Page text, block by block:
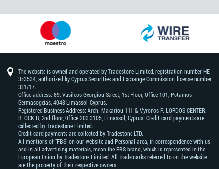
The website is owned and operated by Tradestone Limited, registration number HE
353534, authorized by Cyprus Securities and Exchange Commission, license number
331/17.
Office address: 89, Vasileos Georgiou Street, 1st Floor, Office 101, Potamos
Germasogeias, 4048 Limassol, Cyprus.
Registered Business Address: Arch. Makariou 111 & Vyronos Р. LORDOS CENTER,
BLOCK В, 2nd floor, Office 203 3105, Limassol, Cyprus. Credit card payments are
collected by Tradestone Limited.
Credit card payments are collected by Tradestone LTD.
All mentions of "FBS" on our website and Personal area, in correspondence with us
and in all advertising materials, mean the FBS brand, which is represented in the
European Union by Tradestone Limited. All trademarks referred to on the website
are the property of their respective owners.